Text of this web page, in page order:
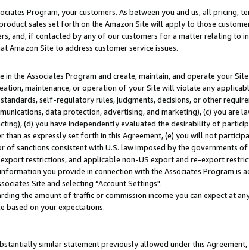
Program, your customers. As between you and us, all pricing,
sales set forth on the Amazon Site will apply to those
and, if contacted by any of our customers for a matter relating to
Site to address customer service issues.
the Associates Program and create, maintain, and operate your
maintenance, or operation of your Site will violate any
self-regulatory rules, judgments, decisions, or other
data protection, advertising, and marketing), (c) you are
(d) you have independently evaluated the desirability of
as expressly set forth in this Agreement, (e) you will not
sanctions consistent with U.S. law imposed by the governments
restrictions, and applicable non-US export and re-export
you provide in connection with the Associates Program is
Site and selecting “Account Settings".
the amount of traffic or commission income you can expect at
based on your expectations.
similar statement previously allowed under this